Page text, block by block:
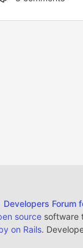
Developers Forum
sourcesoftware
on Rails.